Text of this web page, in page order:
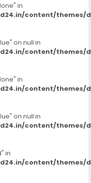
in
content/themes/
on null in
content/themes/
in
content/themes/
on null in
content/themes/
in
content/themes/